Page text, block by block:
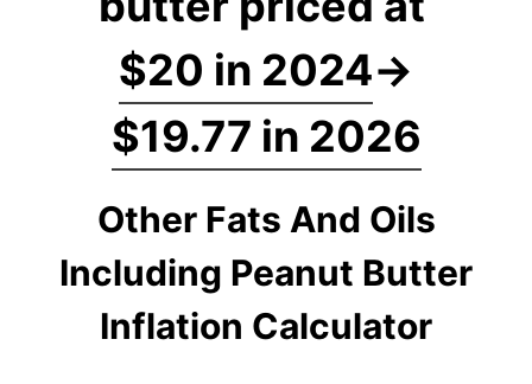
$20 in 2024→
$19.77 in 2026
Other Fats And Oils
Including Peanut Butter
Inflation Calculator